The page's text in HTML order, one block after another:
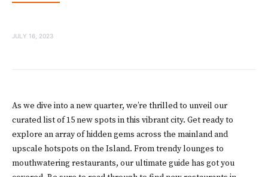
JULY 16, 2023
As we dive into a new quarter, we’re thrilled to unveil our
curated list of 15 new spots in this vibrant city. Get ready to
explore an array of hidden gems across the mainland and
upscale hotspots on the Island. From trendy lounges to
mouthwatering restaurants, our ultimate guide has got you